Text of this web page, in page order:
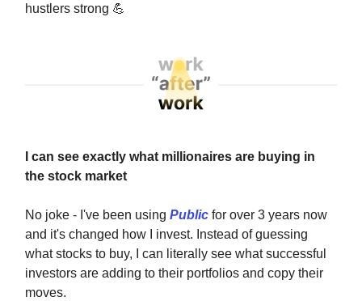
hustlers strong 💪
I can see exactly what millionaires are buying in
the stock market
No joke - I've been using Public for over 3 years now
and it's changed how I invest. Instead of guessing
what stocks to buy, I can literally see what successful
investors are adding to their portfolios and copy their
moves.